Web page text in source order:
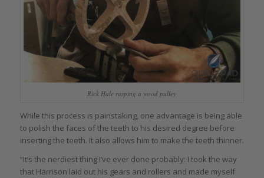
Rick Hale rasping a wood pulley
While this process is painstaking, one advantage is being able
to polish the faces of the teeth to his desired degree before
inserting the teeth. It also allows him to make the teeth thinner.
“It’s the nerdiest thing I’ve ever done probably: I took the way
that Harrison laid out his gears and rollers and made myself